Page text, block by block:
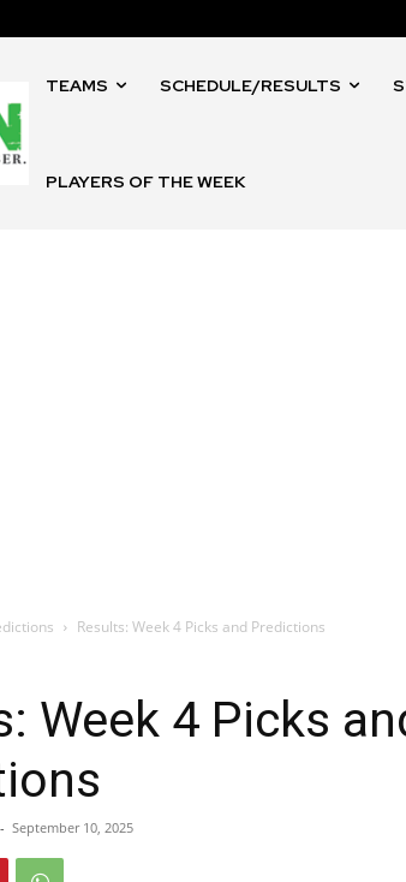
TEAMS SCHEDULE/RESULTS
PLAYERS OF THE WEEK
Results: Week 4 Picks and Predictions
Week 4 Picks
- September 10, 2025